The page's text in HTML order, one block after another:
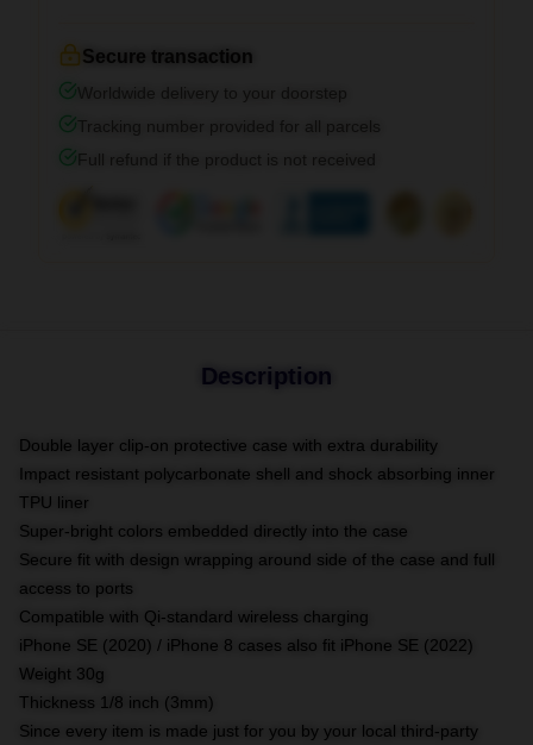
Secure transaction
Worldwide delivery to your doorstep
Tracking number provided for all parcels
Full refund if the product is not received
Description
Double layer clip-on protective case with extra durability
Impact resistant polycarbonate shell and shock absorbing inner
TPU liner
Super-bright colors embedded directly into the case
Secure fit with design wrapping around side of the case and full
access to ports
Compatible with Qi-standard wireless charging
iPhone SE (2020) / iPhone 8 cases also fit iPhone SE (2022)
Weight 30g
Thickness 1/8 inch (3mm)
Since every item is made just for you by your local third-party